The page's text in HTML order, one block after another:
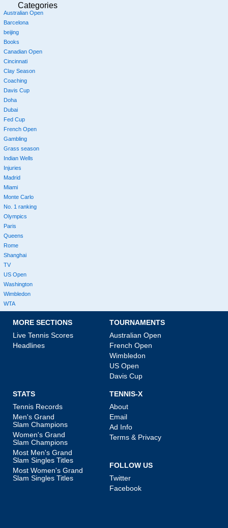
Categories
Australian Open
Barcelona
beijing
Books
Canadian Open
Cincinnati
Clay Season
Coaching
Davis Cup
Doha
Dubai
Fed Cup
French Open
Gambling
Grass season
Indian Wells
Injuries
Madrid
Miami
Monte Carlo
No. 1 ranking
Olympics
Paris
Queens
Rome
Shanghai
TV
US Open
Washington
Wimbledon
WTA
MORE SECTIONS
Live Tennis Scores
Headlines
TOURNAMENTS
Australian Open
French Open
Wimbledon
US Open
Davis Cup
STATS
Tennis Records
Men's Grand
Slam Champions
Women's Grand
Slam Champions
Most Men's Grand
Slam Singles Titles
Most Women's Grand
Slam Singles Titles
TENNIS-X
About
Email
Ad Info
Terms & Privacy
FOLLOW US
Twitter
Facebook